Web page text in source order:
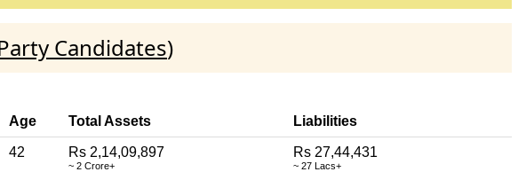
Candidates)
Age Total Assets Liabilities
42 Rs 2,14,09,897
~ 2 Crore+
Rs 27,44,431
~ 27 Lacs+